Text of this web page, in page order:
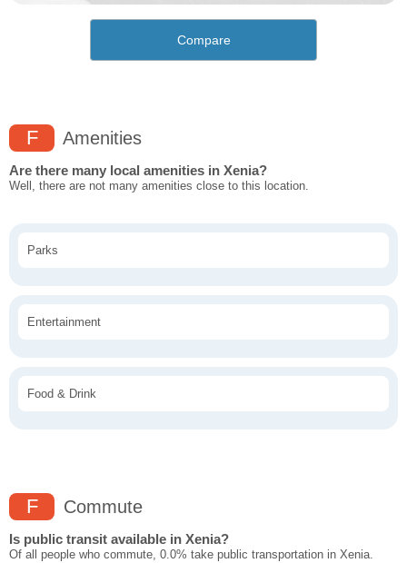
Compare
F Amenities
Are there many local amenities in Xenia?
Well, there are not many amenities close to this location.
Parks
Entertainment
Food & Drink
F Commute
Is public transit available in Xenia?
Of all people who commute, 0.0% take public transportation in Xenia.